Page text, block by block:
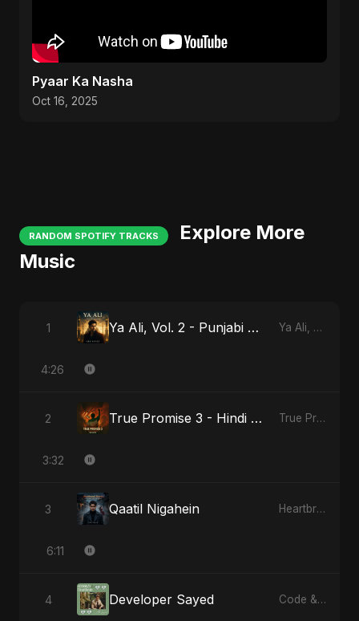
Pyaar Ka Nasha
Oct 16, 2025
RANDOM SPOTIFY TRACKS
Explore More
Music
1 Ya Ali, Vol. 2 - Punjabi Version Ya Ali, Vol. 2 (Punjabi Version)
4:26
2 True Promise 3 - Hindi Version True Promise 3 (Hindi Version)
3:32
3 Qaatil Nigahein Heartbreak Diaries, Vol. 4: Raat, Aansu Aur Tanhaai
6:11
4 Developer Sayed Code & Heartbeats